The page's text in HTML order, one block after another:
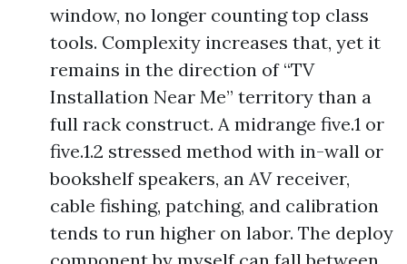
window, no longer counting top class
tools. Complexity increases that, yet it
remains in the direction of “TV
Installation Near Me” territory than a
full rack construct. A midrange five.1 or
five.1.2 stressed method with in-wall or
bookshelf speakers, an AV receiver,
cable fishing, patching, and calibration
tends to run higher on labor. The deploy